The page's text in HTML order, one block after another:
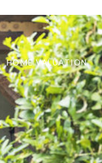
HOME VALUATION